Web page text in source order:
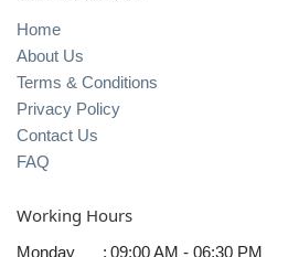
Home
About Us
Terms & Conditions
Privacy Policy
Contact Us
FAQ
Working Hours
Monday : 09:00 AM - 06:30 PM